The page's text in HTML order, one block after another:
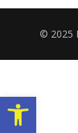
Open toolbar
© 2025